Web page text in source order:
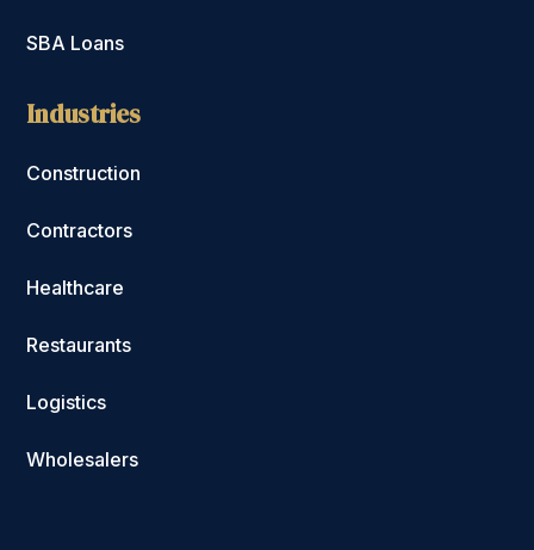
SBA Loans
Industries
Construction
Contractors
Healthcare
Restaurants
Logistics
Wholesalers